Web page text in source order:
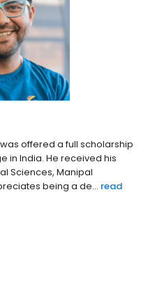
offered a full scholarship
in India. He received his
Sciences, Manipal
being a de... read